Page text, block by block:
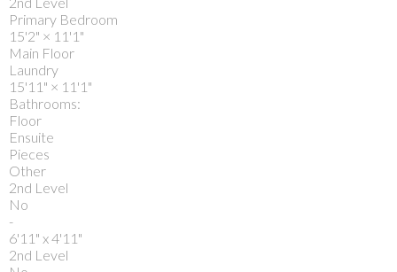
Primary Bedroom
15'2" × 11'1"
Main Floor
Laundry
15'11" × 11'1"
Bathrooms:
Floor
Ensuite
Pieces
Other
2nd Level
No
-
6'11" x 4'11"
2nd Level